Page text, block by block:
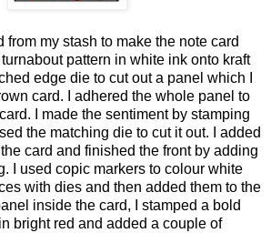
from my stash to make the note card
pattern in white ink onto kraft
edge die to cut out a panel which I
card. I adhered the whole panel to
I made the sentiment by stamping
the matching die to cut it out. I added
card and finished the front by adding
I used copic markers to colour white
with dies and then added them to the
inside the card, I stamped a bold
bright red and added a couple of